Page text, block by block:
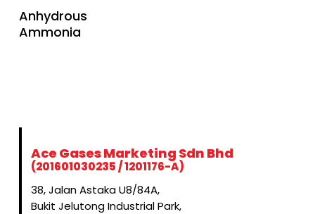
READ MORE
Anhydrous
Ammonia
Ace Gases Marketing Sdn Bhd
(201601030235 / 1201176-A)
38, Jalan Astaka U8/84A,
Bukit Jelutong Industrial Park,